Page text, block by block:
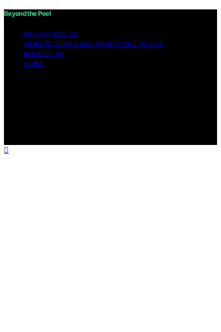
Beyond the Peel
PRIVACY POLICY
WEBSITE TERMS AND CONDITIONS OF USE
IMPRESSUM
HOME